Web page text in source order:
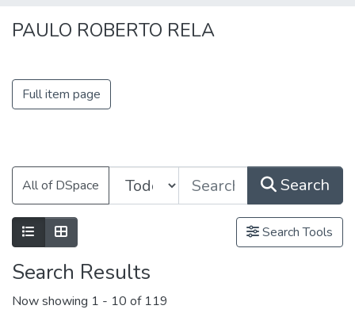
All of DSpace
PAULO ROBERTO RELA
Full item page
All of DSpace Search
Search Tools
Search Results
Now showing 1 - 10 of 119